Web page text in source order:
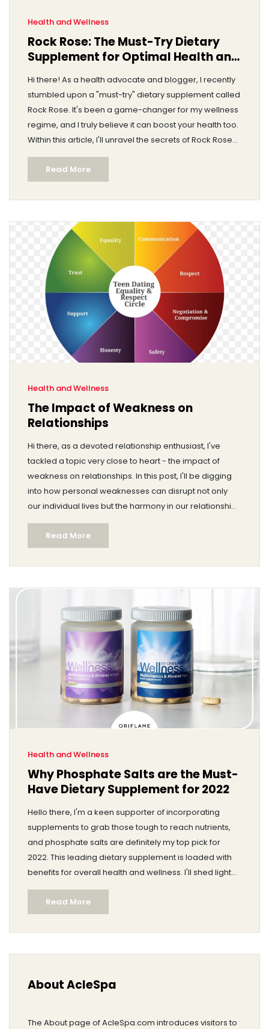
Health and Wellness
Rock Rose: The Must-Try Dietary
Supplement for Optimal Health and
Hi there! As a health advocate and blogger, I recently
stumbled upon a "must-try" dietary supplement called
Rock Rose. It's been a game-changer for my wellness
regime, and I truly believe it can boost your health too.
Within this article, I'll unravel the secrets of Rock Rose
and explain how it can lead us closer to optimal health
and wellness. Trust me, you won't want to miss this.
Read More
Health and Wellness
The Impact of Weakness on
Relationships
Hi there, as a devoted relationship enthusiast, I've
tackled a topic very close to heart - the impact of
weakness on relationships. In this post, I'll be digging
into how personal weaknesses can disrupt not only
our individual lives but the harmony in our relationships
too. I also delve into how these vulnerabilities can
become a source of strength and growth if handled
correctly. It's definitely a personal journey, but one that
I believe will resonate with all of you seeking growth in
Read More
Health and Wellness
Why Phosphate Salts are the Must-
Have Dietary Supplement for 2022
Hello there, I'm a keen supporter of incorporating
supplements to grab those tough to reach nutrients,
and phosphate salts are definitely my top pick for
2022. This leading dietary supplement is loaded with
benefits for overall health and wellness. I'll shed light
on why these salts are essential, their health benefits,
and why you should include them in your dietary
routine. You surely wouldn't want to miss out on this
significant wellness trend for the coming year!
Read More
About AcleSpa
The About page of AcleSpa.com introduces visitors to